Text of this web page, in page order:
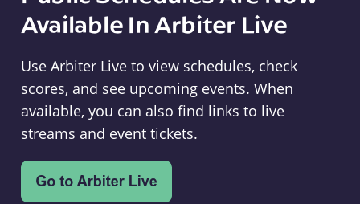
Available In Arbiter Live
Use Arbiter Live to view schedules, check
scores, and see upcoming events. When
available, you can also find links to live
streams and event tickets.